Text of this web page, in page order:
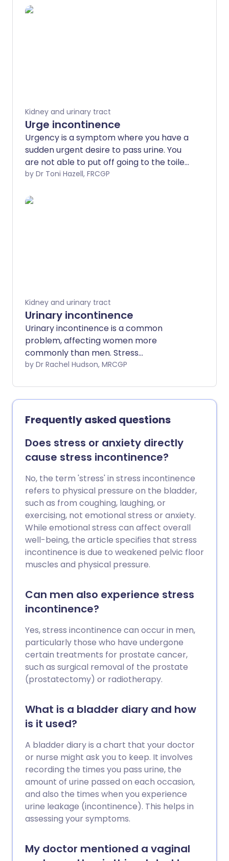
Kidney and urinary tract
Urge incontinence
Urgency is a symptom where you have a
sudden urgent desire to pass urine. You
are not able to put off going to the toilet.
Urge incontinence is the term used for
toilet when you have urgency.
by Dr Toni Hazell, FRCGP
Kidney and urinary tract
Urinary incontinence
Urinary incontinence is a common
problem, affecting women more
commonly than men. Stress
incontinence and urge incontinence are
incontinence. Many people are
embarrassed by the problem but,
importantly, incontinence is often
treatable so you should see your GP for
help. This leaflet provides a general
overview of urinary incontinence. It may
help you to understand the bladder and
why incontinence occurs.
by Dr Rachel Hudson, MRCGP
Frequently asked questions
Does stress or anxiety directly
cause stress incontinence?
No, the term 'stress' in stress incontinence
refers to physical pressure on the bladder,
such as from coughing, laughing, or
exercising, not emotional stress or anxiety.
While emotional stress can affect overall
well-being, the article specifies that stress
incontinence is due to weakened pelvic floor
muscles and physical pressure.
Can men also experience stress
incontinence?
Yes, stress incontinence can occur in men,
particularly those who have undergone
certain treatments for prostate cancer,
such as surgical removal of the prostate
(prostatectomy) or radiotherapy.
What is a bladder diary and how
is it used?
A bladder diary is a chart that your doctor
or nurse might ask you to keep. It involves
recording the times you pass urine, the
amount of urine passed on each occasion,
and also the times when you experience
urine leakage (incontinence). This helps in
assessing your symptoms.
My doctor mentioned a vaginal